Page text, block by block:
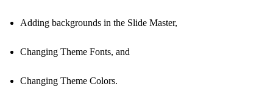
Adding backgrounds in the Slide Master,
Changing Theme Fonts, and
Changing Theme Colors.